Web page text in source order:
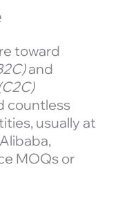
toward
and
countless
usually at
MOQs or